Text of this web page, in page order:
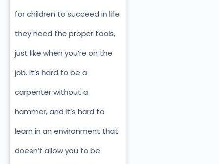
for children to succeed in life
they need the proper tools,
just like when you’re on the
job. It’s hard to be a
carpenter without a
hammer, and it’s hard to
learn in an environment that
doesn’t allow you to be